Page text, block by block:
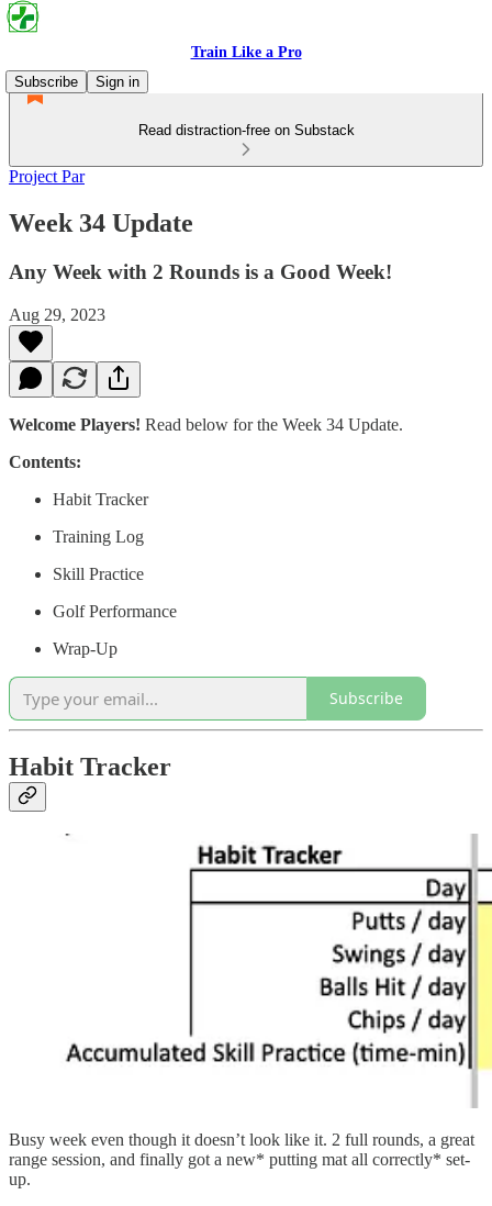
Train Like a Pro
Subscribe
Sign in
Read distraction-free on Substack
Project Par
Week 34 Update
Any Week with 2 Rounds is a Good Week!
Aug 29, 2023
Welcome Players! Read below for the Week 34 Update.
Contents:
Habit Tracker
Training Log
Skill Practice
Golf Performance
Wrap-Up
Subscribe
Habit Tracker
Busy week even though it doesn’t look like it. 2 full rounds, a great
range session, and finally got a new* putting mat all correctly* set-
up.